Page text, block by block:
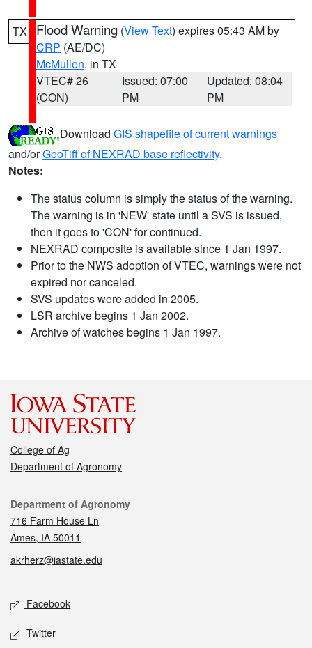
TX Flood Warning (View Text) expires 05:43 AM by
CRP (AE/DC)
McMullen, in TX
VTEC# 26
(CON)
Issued: 07:00
PM
Updated: 08:04
PM
Download GIS shapefile of current warnings
and/orGeoTiff of NEXRAD base reflectivity.
Notes:
The status column is simply the status of the warning.
The warning is in 'NEW' state until a SVS is issued,
then it goes to 'CON' for continued.
NEXRAD composite is available since 1 Jan 1997.
Prior to the NWS adoption of VTEC, warnings were not
expired nor canceled.
SVS updates were added in 2005.
LSR archive begins 1 Jan 2002.
Archive of watches begins 1 Jan 1997.
College of Ag
Department of Agronomy
Contact
Department of Agronomy
716 Farm House Ln
Ames, IA 50011
akrherz@iastate.edu
Social media
Facebook
Twitter